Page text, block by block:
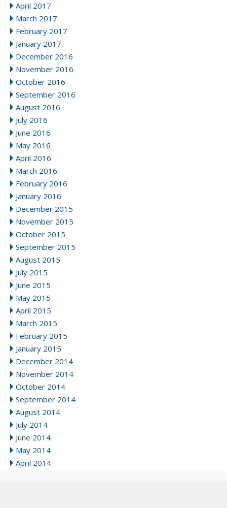
April 2017
March 2017
February 2017
January 2017
December 2016
November 2016
October 2016
September 2016
August 2016
July 2016
June 2016
May 2016
April 2016
March 2016
February 2016
January 2016
December 2015
November 2015
October 2015
September 2015
August 2015
July 2015
June 2015
May 2015
April 2015
March 2015
February 2015
January 2015
December 2014
November 2014
October 2014
September 2014
August 2014
July 2014
June 2014
May 2014
April 2014